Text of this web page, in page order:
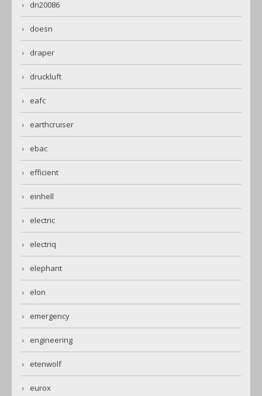
dn20086
doesn
draper
druckluft
eafc
earthcruiser
ebac
efficient
einhell
electric
electriq
elephant
elon
emergency
engineering
etenwolf
eurox